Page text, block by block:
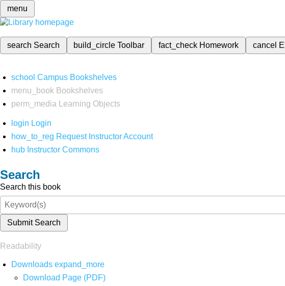
menu
search Search build_circleToolbar fact_check Homework cancel
school Campus Bookshelves
menu_book Bookshelves
perm_media
Learning Objects
login Login
how_to_reg Request Instructor Account
hub Instructor Commons
Search
Search this book
Submit Search
Readability
Downloads expand_more
Download Page (PDF)